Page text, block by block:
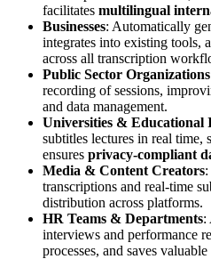
facilitates multilingual
Businesses: Automatically
integrates into existing tools,
across all transcription
Public Sector Organizations
recording of sessions,
and data management.
Universities & Educational
subtitles lectures in real time,
ensures privacy-compliant
Media & Content Creators
transcriptions and real-time
distribution across platforms.
HR Teams & Departments:
interviews and performance
processes, and saves valuable